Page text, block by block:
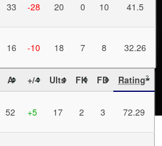
33 -28 20 0 10 41.5
16 -10 18 7 8 32.26
A +/- Ults FK FD Rating?
52 +5 17 2 3 72.29